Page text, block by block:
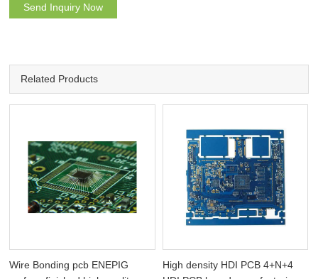
Send Inquiry Now
Related Products
Wire Bonding pcb ENEPIG
High density HDI PCB 4+N+4